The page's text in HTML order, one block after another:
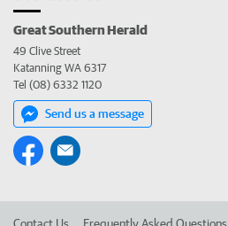
Great Southern Herald
49 Clive Street
Katanning WA 6317
Tel (08) 6332 1120
Send us a message